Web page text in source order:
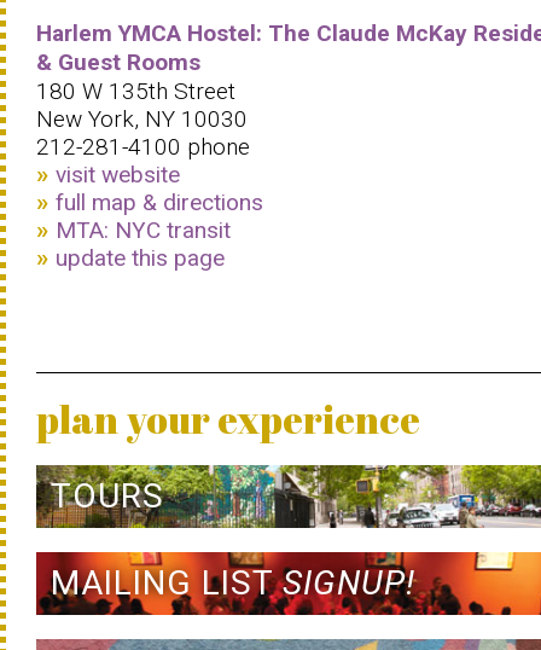
Harlem YMCA Hostel: The Claude McKay
& Guest Rooms
180 W 135th Street
New York, NY 10030
212-281-4100 phone
visit website
full map & directions
MTA: NYC transit
update this page
plan your experience
TOURS
MAILING LISTSIGNUP!